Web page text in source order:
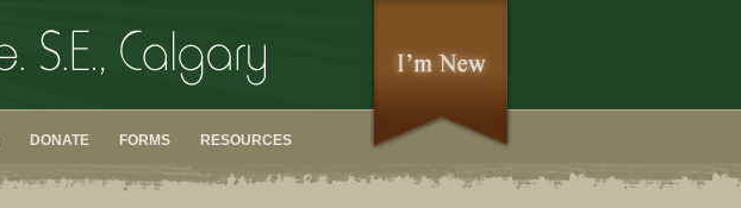
DONATE FORMS RESOURCES